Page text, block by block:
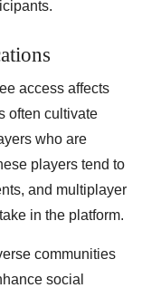
access affects
often cultivate
who are
players tend to
and multiplayer
in the platform.
communities
social